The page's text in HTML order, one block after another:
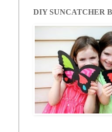
DIY SUNCATCHER